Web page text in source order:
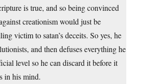
is true, and so being convinced
creationism would just be
victim to satan’s deceits. So yes, he
and then defuses everything he
level so he can discard it before it
in his mind.